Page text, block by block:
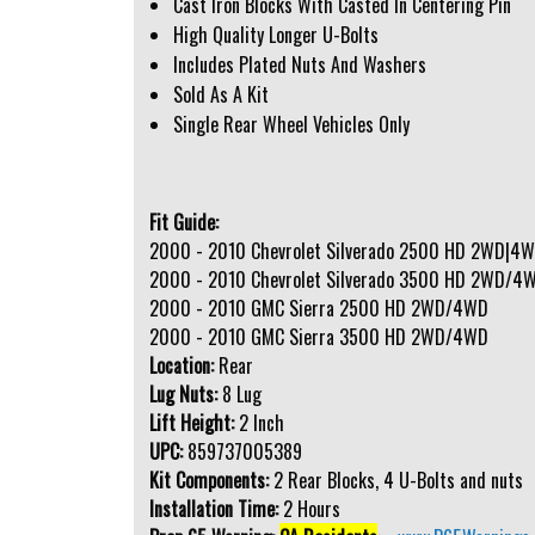
High Quality Longer U-Bolts
Includes Plated Nuts And Washers
Sold As A Kit
Single Rear Wheel Vehicles Only
Fit Guide:
2000 - 2010 Chevrolet Silverado 2500 HD
2000 - 2010 Chevrolet Silverado 3500 HD 2WD/
2000 - 2010 GMC Sierra 2500 HD 2WD/4WD
2000 - 2010 GMC Sierra 3500 HD 2WD/4WD
Location:Rear
Lug Nuts:8 Lug
Lift Height:2 Inch
UPC:859737005389
Kit Components:2 Rear Blocks, 4 U-Bolts and nuts
Installation Time:2 Hours